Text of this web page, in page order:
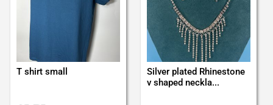
T shirt small
Silver plated Rhinestone
v shaped neckla...